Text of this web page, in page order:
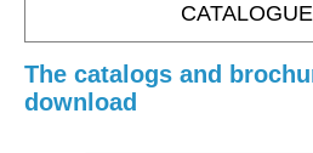
The catalogs and
download